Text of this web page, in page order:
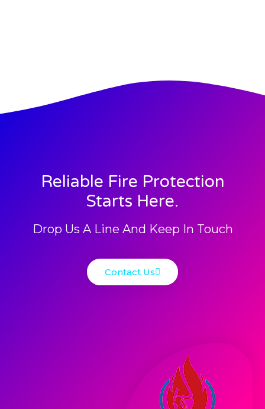
Reliable Fire Protection
Starts Here.
Drop Us A Line And Keep In Touch
Contact Us